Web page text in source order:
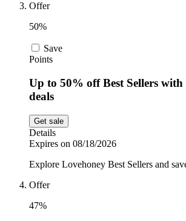
Offer
50%
Save
Points
Up to 50% off Best Sellers
deals
Get sale
Details
Expires on 08/18/2026
Explore Lovehoney Best Sellers and
Offer
47%